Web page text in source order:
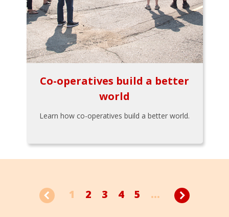
Co-operatives build a better
world
Learn how co-operatives build a better world.
1 2 3 4 5 ...